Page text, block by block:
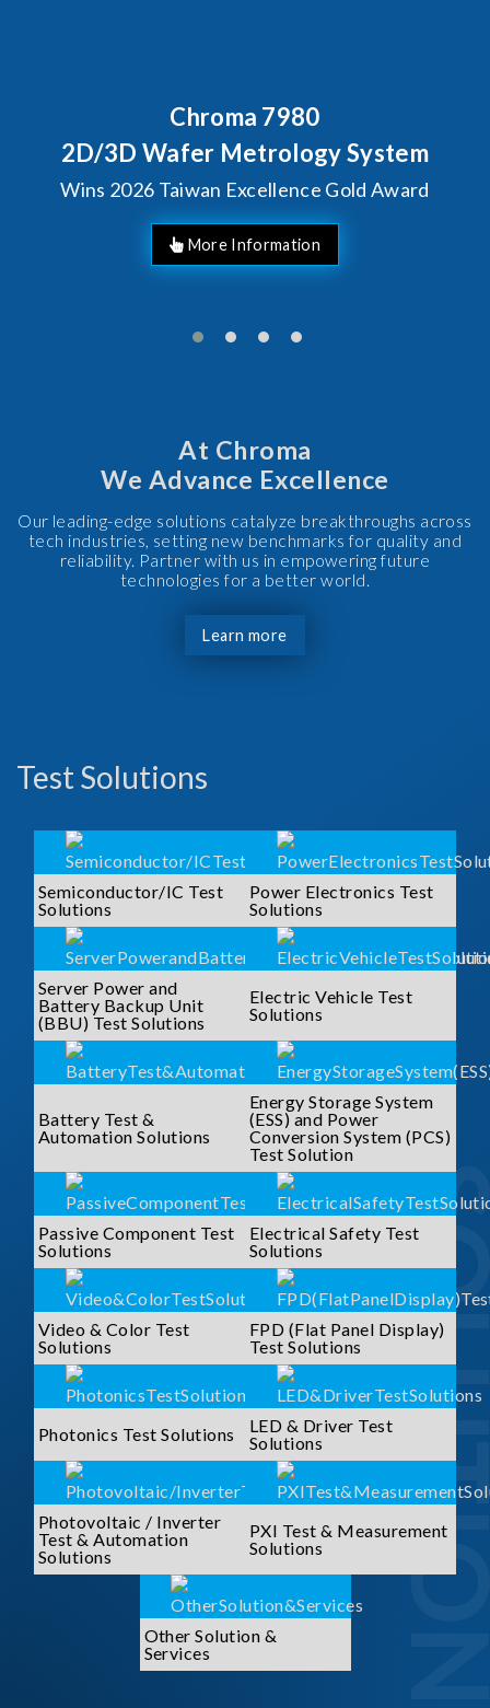
Award
Behind Every Optics
Chroma's Reliability
Solutions for SiPh/
Manufacturing
At Chroma
We Advance Excellence
Our leading-edge solutions catalyze breakthroughs across
tech industries, setting new benchmarks for quality and
reliability. Partner with us in empowering future
technologies for a better world.
Learn more
Test Solutions
Semiconductor/IC Test
Solutions
Power Electronics Test
Solutions
Server Power and
Battery Backup Unit
(BBU) Test Solutions
Electric Vehicle Test
Solutions
Battery Test &
Automation Solutions
Energy Storage System
(ESS) and Power
Conversion System (PCS)
Test Solution
Passive Component Test
Solutions
Electrical Safety Test
Solutions
Video & Color Test
Solutions
FPD (Flat Panel Display)
Test Solutions
Photonics Test Solutions
LED & Driver Test
Solutions
Photovoltaic / Inverter
Test & Automation
Solutions
PXI Test & Measurement
Solutions
Other Solution &
Services